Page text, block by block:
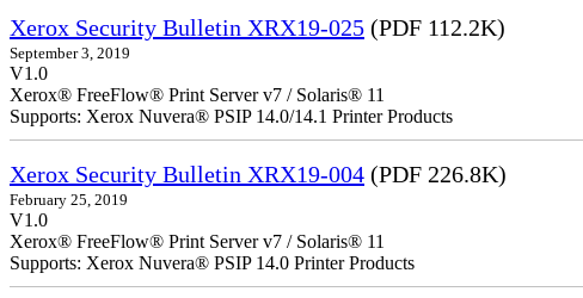
Xerox Security Bulletin XRX19-025 (PDF 112.2K)
September 3, 2019
V1.0
Xerox® FreeFlow® Print Server v7 / Solaris® 11
Supports: Xerox Nuvera® PSIP 14.0/14.1 Printer Products
Xerox Security Bulletin XRX19-004 (PDF 226.8K)
February 25, 2019
V1.0
Xerox® FreeFlow® Print Server v7 / Solaris® 11
Supports: Xerox Nuvera® PSIP 14.0 Printer Products